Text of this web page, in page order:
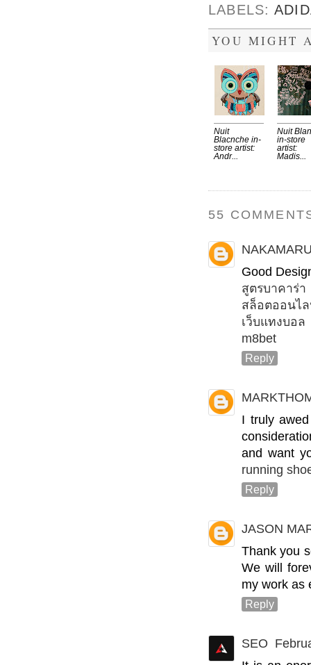
LABELS:
YOU MIGHT
Nuit
Blacnche in-
store artist:
Andr...
Nuit
in-store
artist:
Madis...
55
Good
สูตรบาคาร่า
สล็อตออนไ
เว็บแทงบอล
m8bet
Reply
I truly
and want
running
Reply
JASON
Thank you
We will
my work as
Reply
SEO